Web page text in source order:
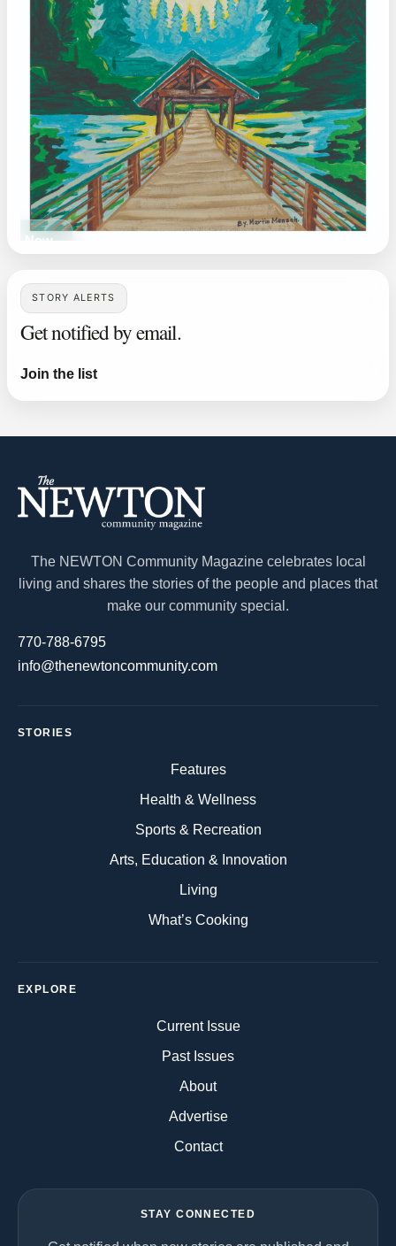
Now
STORY ALERTS
Get notified by email.
Join the list
The NEWTON Community Magazine celebrates local
living and shares the stories of the people and places that
make our community special.
770-788-6795
info@thenewtoncommunity.com
STORIES
Features
Health & Wellness
Sports & Recreation
Arts, Education & Innovation
Living
What’s Cooking
EXPLORE
Current Issue
Past Issues
About
Advertise
Contact
STAY CONNECTED